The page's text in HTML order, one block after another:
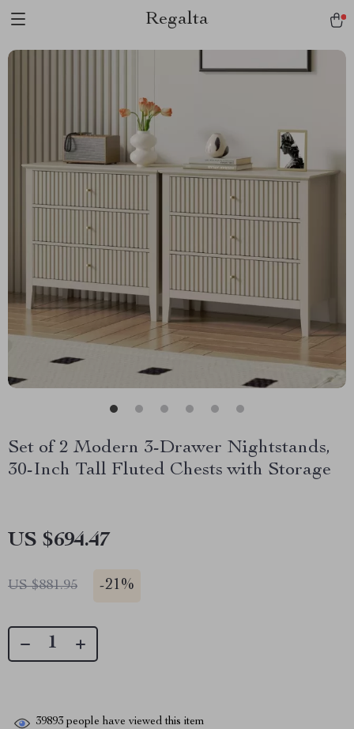
Regalta
Set of 2 Modern 3-Drawer Nightstands,
30-Inch Tall Fluted Chests with Storage
US $694.47
US $881.95 -21%
39893 people have viewed this item